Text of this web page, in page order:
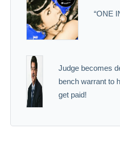
“ONE
Judge becomes
bench warrant to
get paid!